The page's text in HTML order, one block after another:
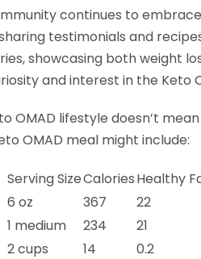
continues to
testimonials and
showcasing both weight
and interest in the Keto
OMAD lifestyle doesn’t
OMAD meal might include:
Serving SizeCaloriesHealthy
6 oz 367 22
1 medium 234 21
2 cups 14 0.2